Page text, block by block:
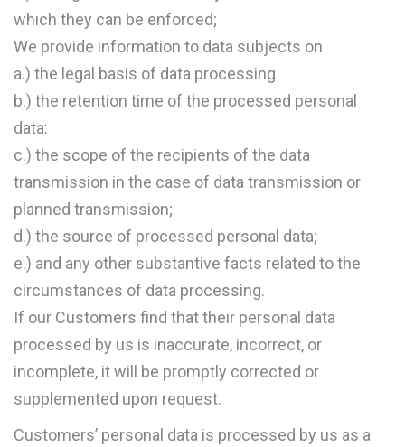
which they can be enforced;
We provide information to data subjects on
a.) the legal basis of data processing
b.) the retention time of the processed personal
data:
c.) the scope of the recipients of the data
transmission in the case of data transmission or
planned transmission;
d.) the source of processed personal data;
e.) and any other substantive facts related to the
circumstances of data processing.
If our Customers find that their personal data
processed by us is inaccurate, incorrect, or
incomplete, it will be promptly corrected or
supplemented upon request.
Customers’ personal data is processed by us as a